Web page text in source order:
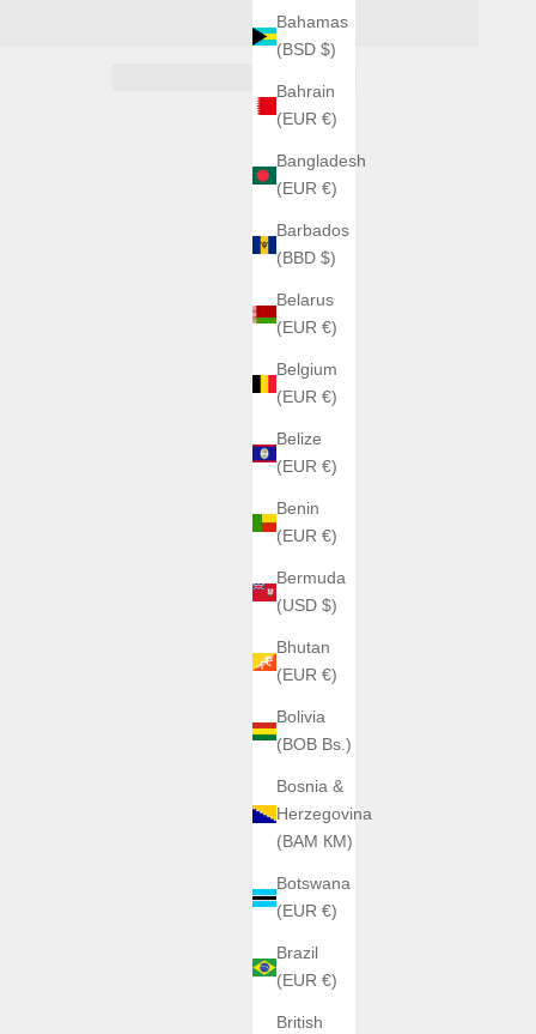
Bahamas
(BSD $)
Bahrain
(EUR €)
Bangladesh
(EUR €)
Barbados
(BBD $)
Belarus
(EUR €)
Belgium
(EUR €)
Belize
(EUR €)
Benin
(EUR €)
Bermuda
(USD $)
Bhutan
(EUR €)
Bolivia
(BOB Bs.)
Bosnia &
Herzegovina
(BAM КМ)
Botswana
(EUR €)
Brazil
(EUR €)
British